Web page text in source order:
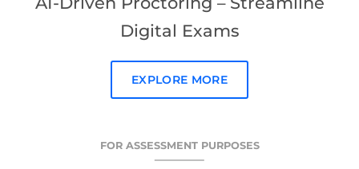
Digital Exams
EXPLORE MORE
FOR ASSESSMENT PURPOSES